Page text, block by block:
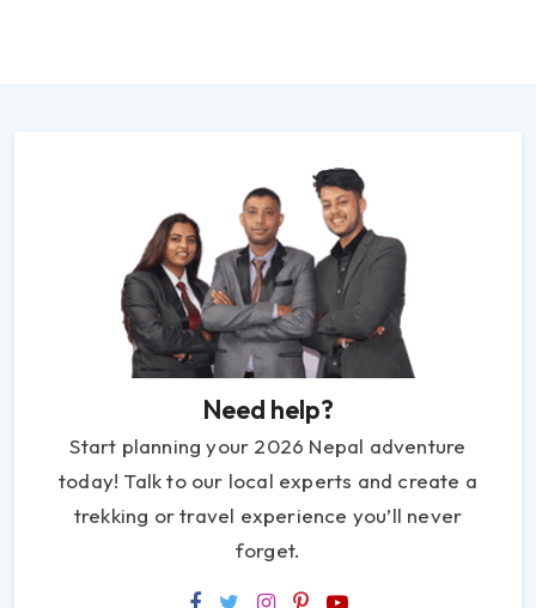
Need help?
Start planning your 2026 Nepal adventure
today! Talk to our local experts and create a
trekking or travel experience you’ll never
forget.